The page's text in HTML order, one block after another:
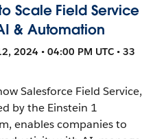
Scale Field Service
& Automation
2024 • 04:00 PM UTC • 33
Salesforce Field Service,
by the Einstein 1
enables companies to